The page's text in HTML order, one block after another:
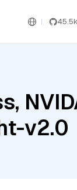
45.5k
v2.0